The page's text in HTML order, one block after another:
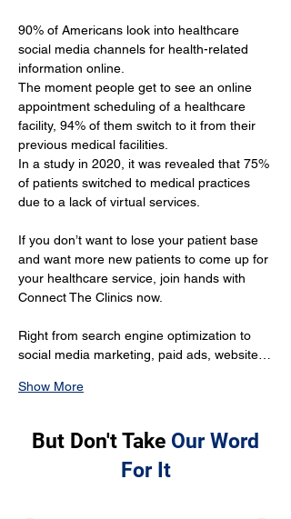
90% of Americans look into healthcare
social media channels for health-related
information online.
The moment people get to see an online
appointment scheduling of a healthcare
facility, 94% of them switch to it from their
previous medical facilities.
In a study in 2020, it was revealed that 75%
of patients switched to medical practices
due to a lack of virtual services.
If you don’t want to lose your patient base
and want more new patients to come up for
your healthcare service, join hands with
Connect The Clinics now.
Right from search engine optimization to
social media marketing, paid ads, website…
Show More
But Don't Take Our Word
For It